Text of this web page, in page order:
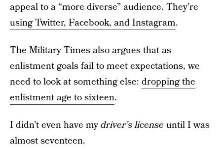
appeal to a “more diverse” audience. They’re
using Twitter, Facebook, and Instagram.
The Military Times also argues that as
enlistment goals fail to meet expectations, we
need to look at something else: dropping the
enlistment age to sixteen.
I didn’t even have mydriver’s license until I was
almost seventeen.